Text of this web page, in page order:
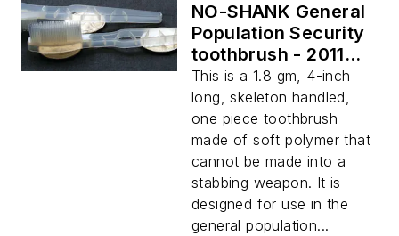
NO-SHANK General
Population Security
toothbrush - 2011
Innovation Awards
Winner
This is a 1.8 gm, 4-inch
long, skeleton handled,
one piece toothbrush
made of soft polymer that
cannot be made into a
stabbing weapon. It is
designed for use in the
general population...